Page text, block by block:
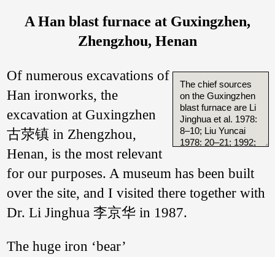
A Han blast furnace at Guxingzhen,
Zhengzhou, Henan
The chief sources
on the Guxingzhen
blast furnace are Li
Jinghua et al. 1978:
8–10; Liu Yuncai
1978: 20–21; 1992;
I have discussed
the blast furnace
reconstruction at
length in Wagner
2001: 66–75
Of numerous excavations of
Han ironworks, the
excavation at Guxingzhen
古荥镇 in Zhengzhou,
Henan, is the most relevant
for our purposes. A museum has been built
over the site, and I visited there together with
Dr. Li Jinghua 李京华 in 1987.
The huge iron ‘bear’